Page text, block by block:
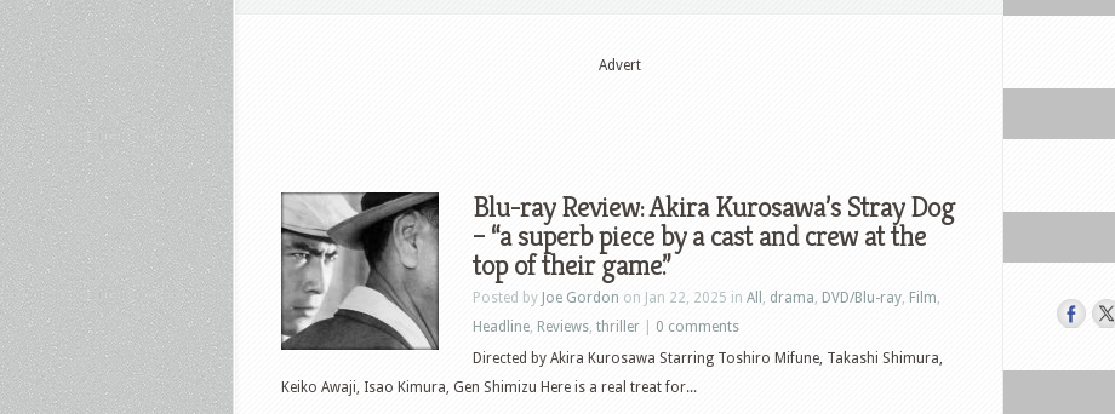
Advert
Blu-ray Review: Akira Kurosawa’s Stray Dog
– “a superb piece by a cast and crew at the
top of their game.”
Posted by Joe Gordon on Jan 22, 2025 in All , drama, DVD/Blu-ray, Film,
Headline, Reviews, thriller
0 comments
Directed by Akira Kurosawa Starring Toshiro Mifune, Takashi Shimura,
Keiko Awaji, Isao Kimura, Gen Shimizu Here is a real treat for...